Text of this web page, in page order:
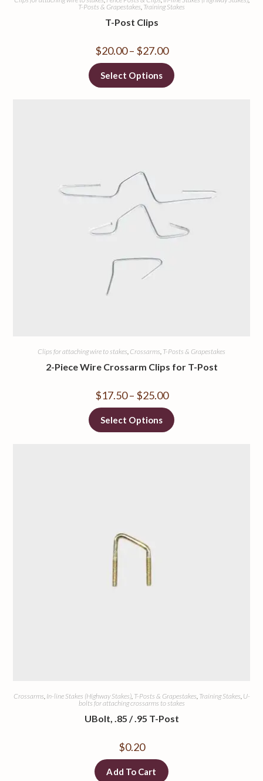
T-Posts & Grapestakes, Training Stakes
T-Post Clips
$20.00 – $27.00
Select Options
Clips for attaching wire to stakes, Crossarms, T-Posts & Grapestakes
2-Piece Wire Crossarm Clips for T-Post
$17.50 – $25.00
Select Options
Crossarms, In-line Stakes (Highway Stakes), T-Posts & Grapestakes, Training Stakes, U-
bolts for attaching crossarms to stakes
UBolt, .85 / .95 T-Post
$0.20
Add To Cart